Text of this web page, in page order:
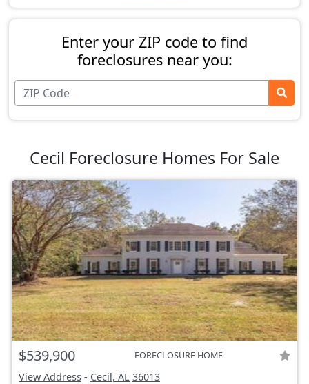
Enter your ZIP code to find
foreclosures near you:
Cecil Foreclosure Homes For Sale
$539,900 FORECLOSURE HOME
View Address - Cecil, AL 36013